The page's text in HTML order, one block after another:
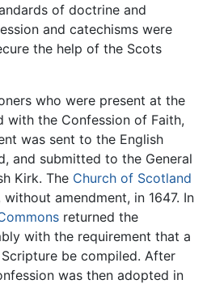
of doctrine and
and catechisms were
the help of the Scots
who were present at the
with the Confession of Faith,
was sent to the English
and submitted to the General
Kirk. The Church of Scotland
amendment, in 1647. In
returned the
with the requirement that a
be compiled. After
was then adopted in